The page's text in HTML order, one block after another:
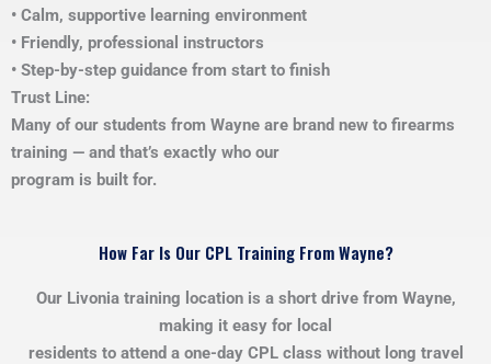
• Calm, supportive learning environment
• Friendly, professional instructors
• Step-by-step guidance from start to finish
Trust Line:
Many of our students from Wayne are brand new to firearms
training — and that’s exactly who our
program is built for.
How Far Is Our CPL Training From Wayne?
Our Livonia training location is a short drive from Wayne,
making it easy for local
residents to attend a one-day CPL class without long travel